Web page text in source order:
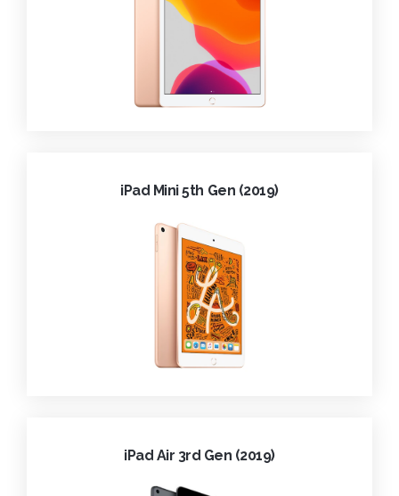
iPad Mini 5th Gen (2019)
iPad Air 3rd Gen (2019)